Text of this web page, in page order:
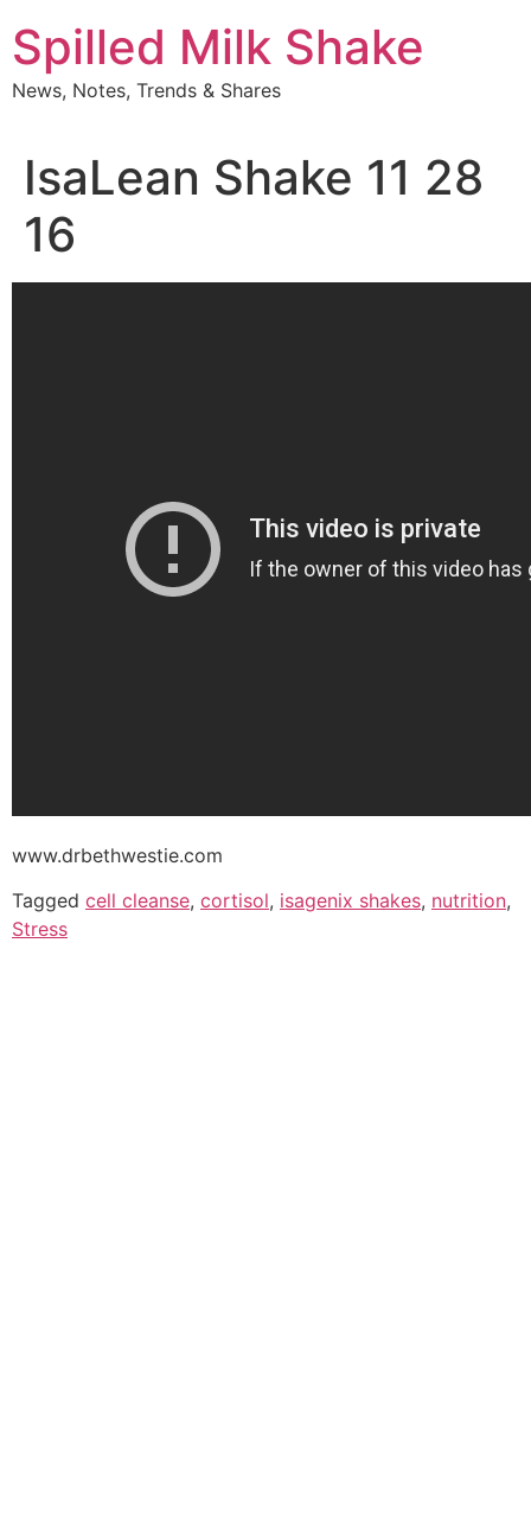
to
content
Spilled Milk Shake
News, Notes, Trends & Shares
IsaLean Shake 11 28
16
www.drbethwestie.com
Tagged cell cleanse, cortisol, isagenix shakes, nutrition,
Stress